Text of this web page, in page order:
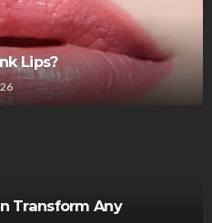
Lips?
Transform Any